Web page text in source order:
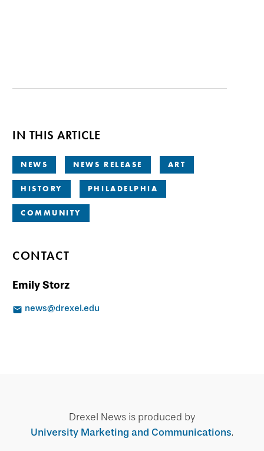
IN THIS ARTICLE
NEWS NEWS RELEASE ART
HISTORY PHILADELPHIA
COMMUNITY
CONTACT
Emily Storz
news@drexel.edu
Drexel News is produced by
University Marketing and Communications.